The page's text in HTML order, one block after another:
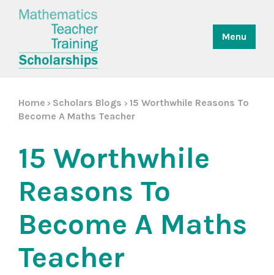
Menu
Home > Scholars Blogs > 15 Worthwhile Reasons To
Become A Maths Teacher
15 Worthwhile
Reasons To
Become A Maths
Teacher